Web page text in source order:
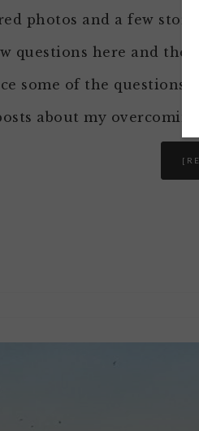
photos and a few
questions here and
some of the questions
about my